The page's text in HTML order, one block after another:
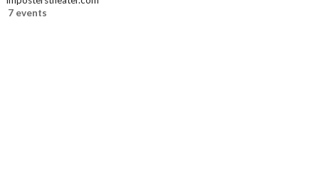
7 events